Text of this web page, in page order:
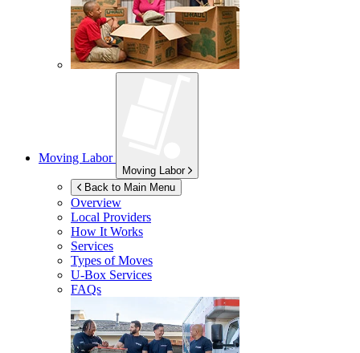
Moving Labor
Moving Labor
Back to Main Menu
Overview
Local Providers
How It Works
Services
Types of Moves
U-Box Services
FAQs